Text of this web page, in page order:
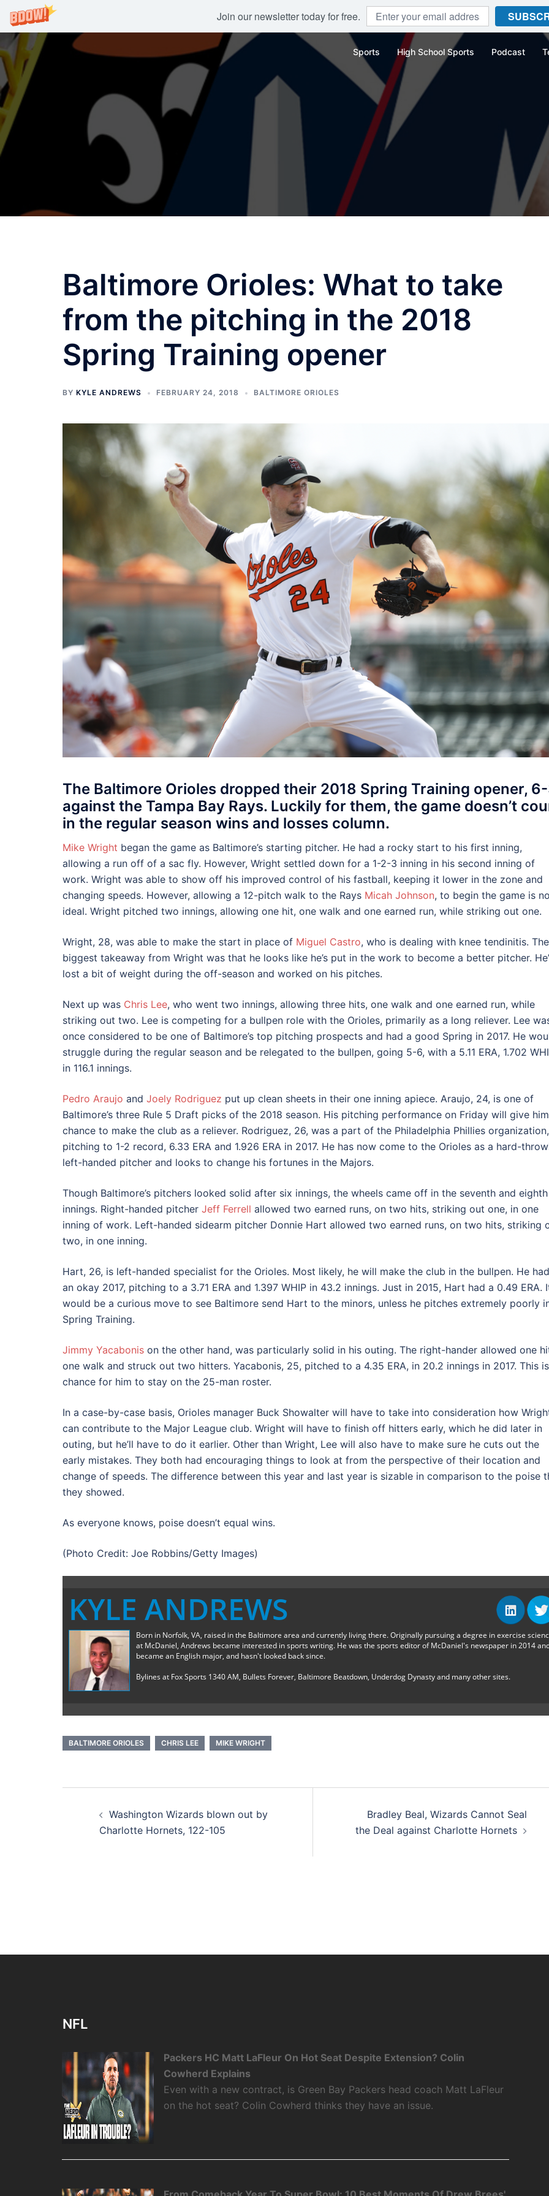
Join our newsletter today for free.
Skip
to
content
Sports High School Sports Podcast
Baltimore Orioles: What to take
from the pitching in the 2018
Spring Training opener
BY KYLE ANDREWS FEBRUARY 24, 2018 BALTIMORE ORIOLES
The Baltimore Orioles dropped their 2018 Spring Training opener,
against the Tampa Bay Rays. Luckily for them, the game doesn’t
in the regular season wins and losses column.
Mike Wright began the game as Baltimore’s starting pitcher. He had a rocky start to his first inning,
allowing a run off of a sac fly. However, Wright settled down for a 1-2-3 inning in his second inning of
work. Wright was able to show off his improved control of his fastball, keeping it lower in the zone and
changing speeds. However, allowing a 12-pitch walk to the Rays Micah Johnson, to begin the game is
ideal. Wright pitched two innings, allowing one hit, one walk and one earned run, while striking out one.
Wright, 28, was able to make the start in place of Miguel Castro, who is dealing with knee tendinitis. The
biggest takeaway from Wright was that he looks like he’s put in the work to become a better pitcher.
lost a bit of weight during the off-season and worked on his pitches.
Next up was Chris Lee, who went two innings, allowing three hits, one walk and one earned run, while
striking out two. Lee is competing for a bullpen role with the Orioles, primarily as a long reliever. Lee
once considered to be one of Baltimore’s top pitching prospects and had a good Spring in 2017. He
struggle during the regular season and be relegated to the bullpen, going 5-6, with a 5.11 ERA, 1.702
in 116.1 innings.
Pedro Araujo and Joely Rodriguez put up clean sheets in their one inning apiece. Araujo, 24, is one of
Baltimore’s three Rule 5 Draft picks of the 2018 season. His pitching performance on Friday will give
chance to make the club as a reliever. Rodriguez, 26, was a part of the Philadelphia Phillies organization,
pitching to 1-2 record, 6.33 ERA and 1.926 ERA in 2017. He has now come to the Orioles as a hard-
left-handed pitcher and looks to change his fortunes in the Majors.
Though Baltimore’s pitchers looked solid after six innings, the wheels came off in the seventh and eighth
innings. Right-handed pitcher Jeff Ferrell allowed two earned runs, on two hits, striking out one, in one
inning of work. Left-handed sidearm pitcher Donnie Hart allowed two earned runs, on two hits, striking
two, in one inning.
Hart, 26, is left-handed specialist for the Orioles. Most likely, he will make the club in the bullpen. He had
an okay 2017, pitching to a 3.71 ERA and 1.397 WHIP in 43.2 innings. Just in 2015, Hart had a 0.49 ERA.
would be a curious move to see Baltimore send Hart to the minors, unless he pitches extremely poorly
Spring Training.
Jimmy Yacabonis on the other hand, was particularly solid in his outing. The right-hander allowed one
one walk and struck out two hitters. Yacabonis, 25, pitched to a 4.35 ERA, in 20.2 innings in 2017. This
chance for him to stay on the 25-man roster.
In a case-by-case basis, Orioles manager Buck Showalter will have to take into consideration how
can contribute to the Major League club. Wright will have to finish off hitters early, which he did later in
outing, but he’ll have to do it earlier. Other than Wright, Lee will also have to make sure he cuts out the
early mistakes. They both had encouraging things to look at from the perspective of their location and
change of speeds. The difference between this year and last year is sizable in comparison to the poise
they showed.
As everyone knows, poise doesn’t equal wins.
(Photo Credit: Joe Robbins/Getty Images)
KYLE ANDREWS
Born in Norfolk, VA, raised in the Baltimore area and currently living there. Originally pursuing a degree in exercise
at McDaniel, Andrews became interested in sports writing. He was the sports editor of McDaniel's newspaper in 2014
became an English major, and hasn't looked back since.
Bylines at Fox Sports 1340 AM, Bullets Forever, Baltimore Beatdown, Underdog Dynasty and many other sites.
BALTIMORE ORIOLES CHRIS LEE MIKE WRIGHT
navigation
Washington Wizards blown out by
Charlotte Hornets, 122-105
Bradley Beal, Wizards Cannot Seal
the Deal against Charlotte Hornets
NFL
Packers HC Matt LaFleur On Hot Seat Despite Extension? Colin
Cowherd Explains
Even with a new contract, is Green Bay Packers head coach Matt LaFleur
on the hot seat? Colin Cowherd thinks they have an issue.